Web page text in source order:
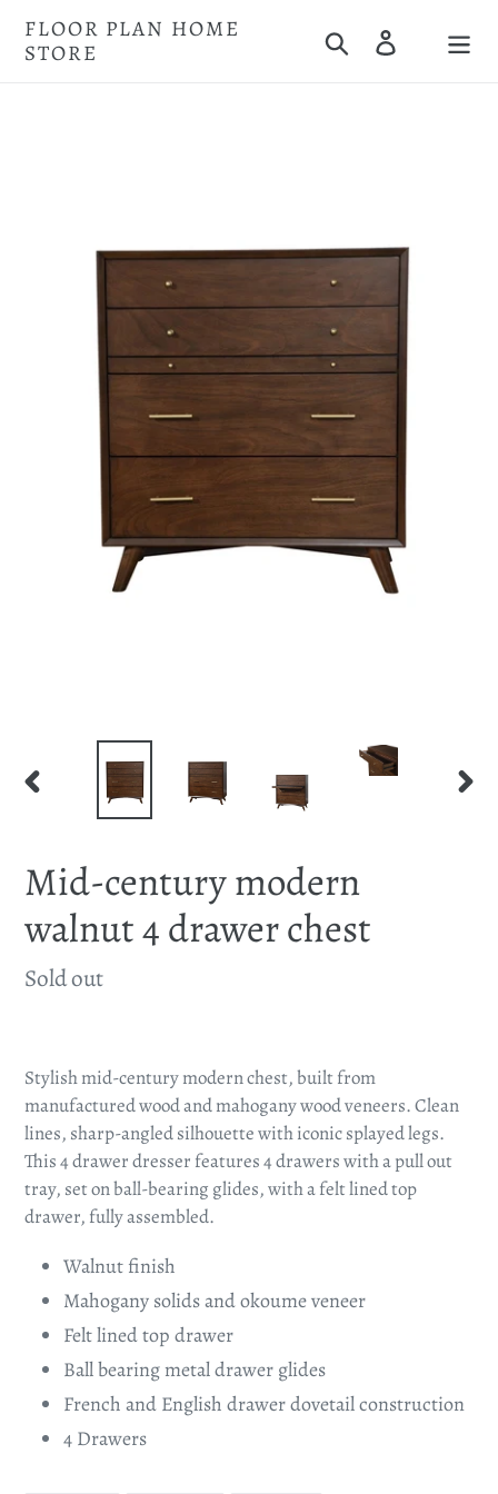
FLOOR PLAN HOME
STORE
Search
Cart
PREVIOUS
Mid-century modern
walnut 4 drawer chest
Availability
Sold out
product
to
your
cart
Stylish mid-century modern chest, built from
manufactured wood and mahogany wood veneers. Clean
lines, sharp-angled silhouette with iconic splayed legs.
This 4 drawer dresser features 4 drawers with a pull out
tray, set on ball-bearing glides, with a felt lined top
drawer, fully assembled.
Walnut finish
Mahogany solids and okoume veneer
Felt lined top drawer
Ball bearing metal drawer glides
French and English drawer dovetail construction
4 Drawers